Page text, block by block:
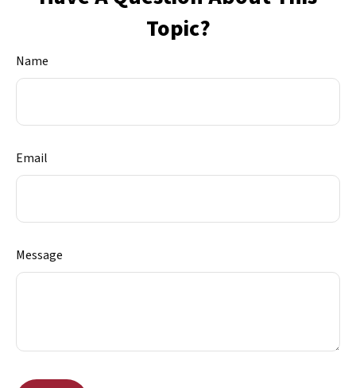
Topic?
Name
Email
Message